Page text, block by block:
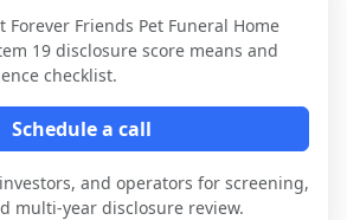
Forever Friends Pet Funeral Home
19 disclosure score means and
checklist.
Schedule a call
and operators for screening,
multi-year disclosure review.